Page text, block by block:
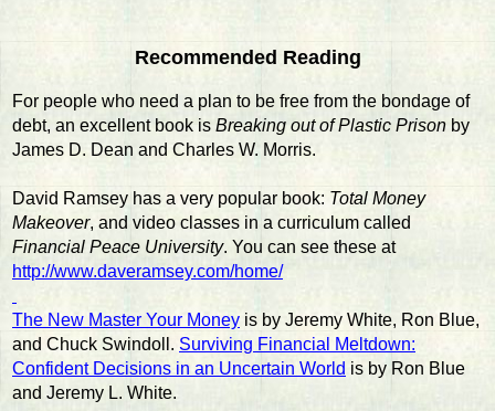
Recommended Reading
For people who need a plan to be free from the bondage of
debt, an excellent book is Breaking out of Plastic Prison by
James D. Dean and Charles W. Morris.
David Ramsey has a very popular book: Total Money
Makeover, and video classes in a curriculum called
Financial Peace University. You can see these at
http://www.daveramsey.com/home/
The New Master Your Money is by Jeremy White, Ron Blue,
and Chuck Swindoll. Surviving Financial Meltdown:
Confident Decisions in an Uncertain World is by Ron Blue
and Jeremy L. White.